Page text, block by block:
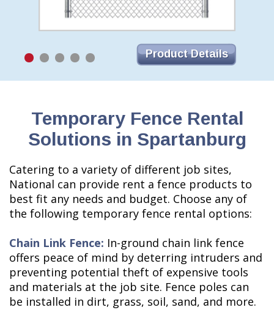
Product Details
Temporary Fence Rental
Solutions in Spartanburg
Catering to a variety of different job sites,
National can provide rent a fence products to
best fit any needs and budget. Choose any of
the following temporary fence rental options:
Chain Link Fence: In-ground chain link fence
offers peace of mind by deterring intruders and
preventing potential theft of expensive tools
and materials at the job site. Fence poles can
be installed in dirt, grass, soil, sand, and more.